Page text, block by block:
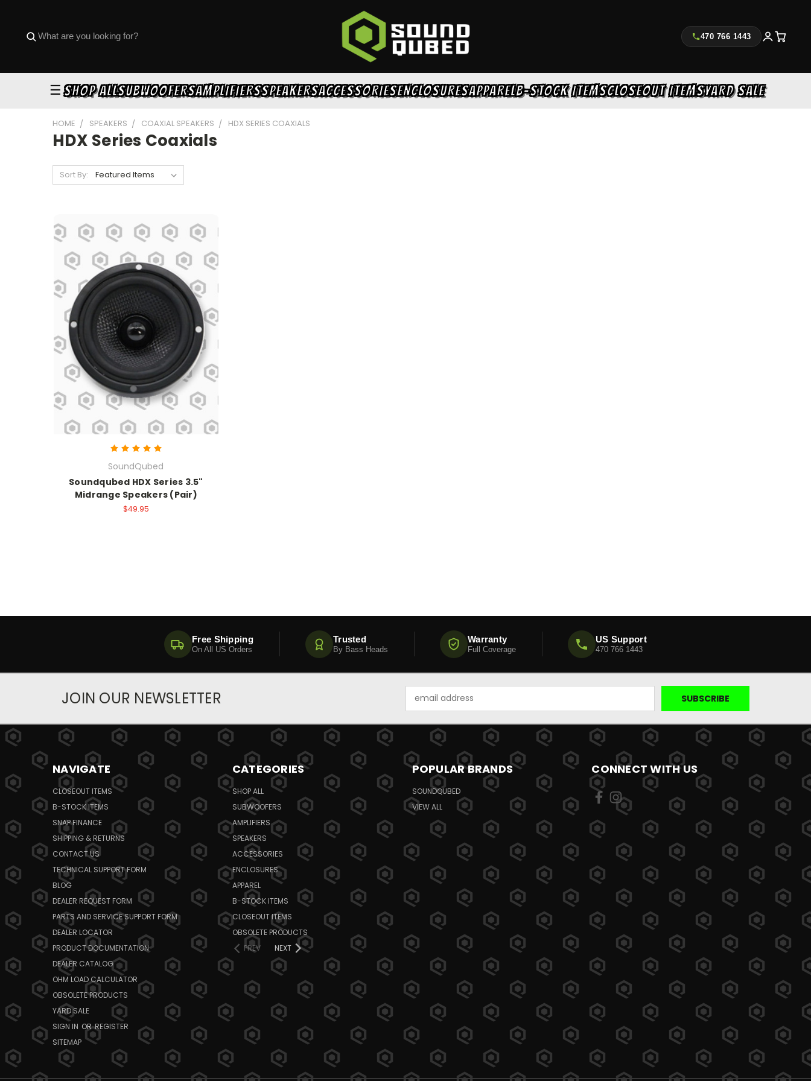
470 766 1443
☰ SHOP ALLSUBWOOFERSAMPLIFIERSSPEAKERSACCESSORIESENCLOSURESAPPARELB-STOCK ITEMSCLOSEOUT ITEMSYARD SALE
HOME SPEAKERS COAXIAL SPEAKERS HDX SERIES COAXIALS
HDX Series Coaxials
Sort By:
SoundQubed
Soundqubed HDX Series 3.5"
Midrange Speakers (Pair)
$49.95
Free Shipping
On All US Orders
Trusted
By Bass Heads
Warranty
Full Coverage
US Support
470 766 1443
JOIN OUR NEWSLETTER
Address
NAVIGATE
CLOSEOUT ITEMS
B-STOCK ITEMS
SNAP FINANCE
SHIPPING & RETURNS
CONTACT US
TECHNICAL SUPPORT FORM
BLOG
DEALER REQUEST FORM
PARTS AND SERVICE SUPPORT FORM
DEALER LOCATOR
PRODUCT DOCUMENTATION
DEALER CATALOG
OHM LOAD CALCULATOR
OBSOLETE PRODUCTS
YARD SALE
SIGN IN OR REGISTER
SITEMAP
CATEGORIES
SHOP ALL
SUBWOOFERS
AMPLIFIERS
SPEAKERS
ACCESSORIES
ENCLOSURES
APPAREL
B-STOCK ITEMS
CLOSEOUT ITEMS
OBSOLETE PRODUCTS
PREV
NEXT
POPULAR BRANDS
SOUNDQUBED
VIEW ALL
CONNECT WITH US